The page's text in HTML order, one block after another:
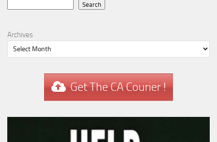
Search
Archives
Get The CA Courier !